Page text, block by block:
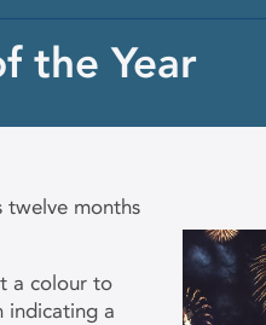
the Year
twelve months
a colour to
indicating a